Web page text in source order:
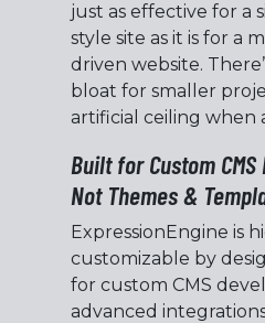
just as effective for a
style site as it is for a
driven website.
bloat for smaller
artificial ceiling when
Built for Custom
Not Themes &
ExpressionEngine is
customizable by
for custom CMS
advanced